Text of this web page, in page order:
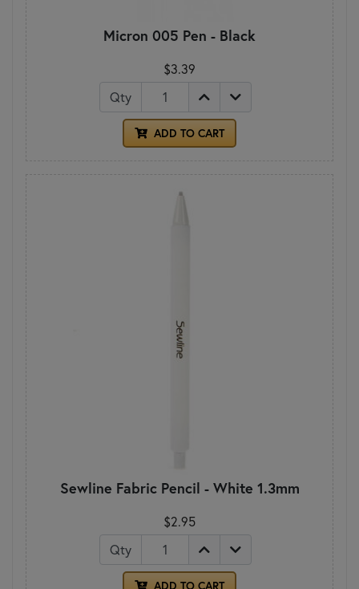
Micron 005 Pen - Black
$3.39
Qty
ADD TO CART
Sewline Fabric Pencil - White 1.3mm
$2.95
Qty
ADD TO CART